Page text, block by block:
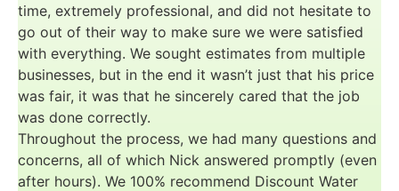
time, extremely professional, and did not hesitate to
go out of their way to make sure we were satisfied
with everything. We sought estimates from multiple
businesses, but in the end it wasn’t just that his price
was fair, it was that he sincerely cared that the job
was done correctly.
Throughout the process, we had many questions and
concerns, all of which Nick answered promptly (even
after hours). We 100% recommend Discount Water